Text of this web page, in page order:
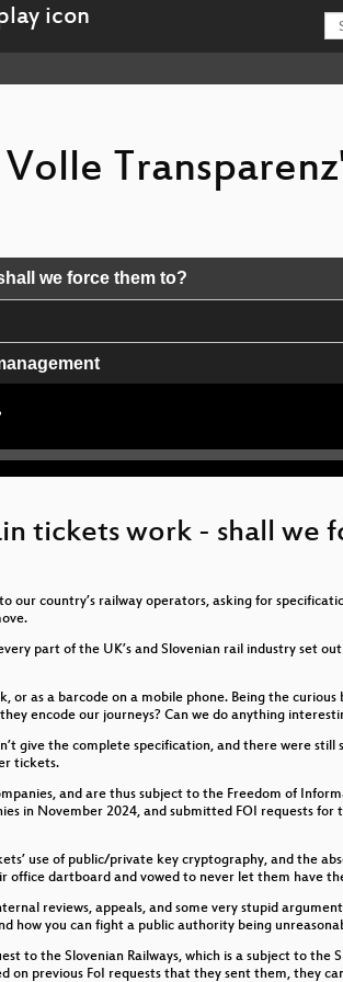
we force them to?
mit Hindernissen
compass headed?
tickets work - shall we
country’s railway operators, asking for
part of the UK’s and Slovenian rail industry set
as a barcode on a mobile phone. Being the
encode our journeys? Can we do anything
give the complete specification, and there were still
tickets.
and are thus subject to the Freedom of
in November 2024, and submitted FOI requests for
use of public/private key cryptography, and the
office dartboard and vowed to never let them have
reviews, appeals, and some very stupid
how you can fight a public authority being
to the Slovenian Railways, which is a subject to the
on previous FoI requests that they sent them, they